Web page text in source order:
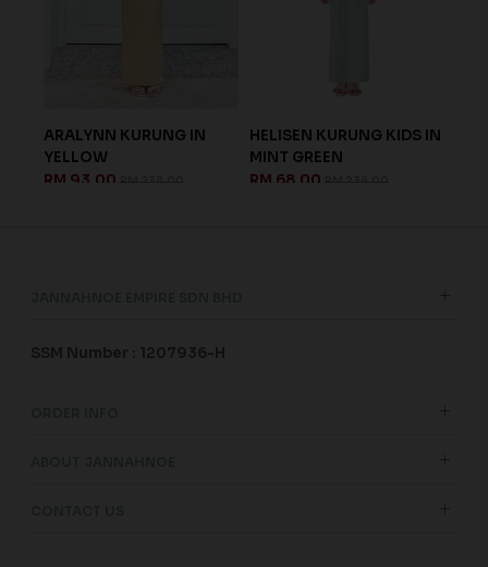
ARALYNN KURUNG IN
YELLOW
RM 93.00
HELISEN KURUNG KIDS IN
MINT GREEN
RM 68.00
SSM Number : 1207936-H